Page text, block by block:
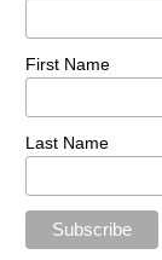
First Name
Last Name